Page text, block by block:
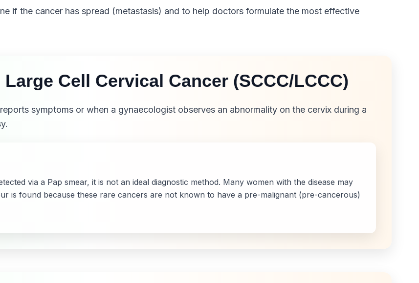
if the cancer has spread (metastasis) and to help doctors formulate the most effective
Cell Cervical Cancer (SCCC/LCCC)
symptoms or when a gynaecologist observes an abnormality on the cervix during a
via a Pap smear, it is not an ideal diagnostic method. Many women with the disease may
is found because these rare cancers are not known to have a pre-malignant (pre-cancerous)